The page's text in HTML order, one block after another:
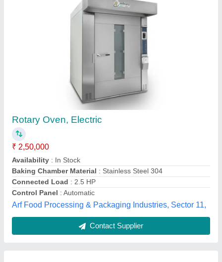
₹ 2,55,000
Brand : Qualipro
Model : Rotary Oven
Oven Type
: Walk-In Ovens
Power Source
: Electric cum Diesel
Qualipro Equipments LLP, New Delhi, Delhi
Contact Supplier